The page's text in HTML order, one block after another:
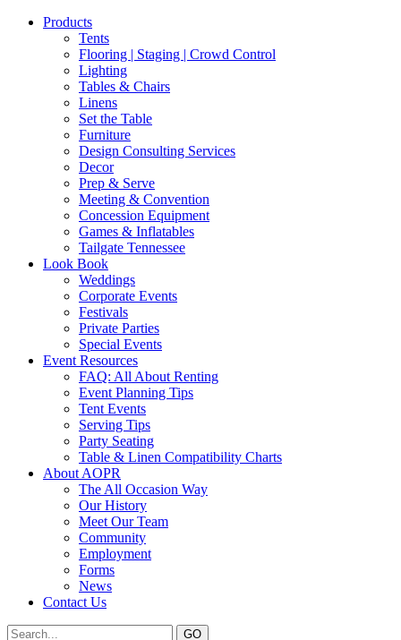
Products
Tents
Flooring | Staging | Crowd Control
Lighting
Tables & Chairs
Linens
Set the Table
Furniture
Design Consulting Services
Decor
Prep & Serve
Meeting & Convention
Concession Equipment
Games & Inflatables
Tailgate Tennessee
Look Book
Weddings
Corporate Events
Festivals
Private Parties
Special Events
Event Resources
FAQ: All About Renting
Event Planning Tips
Tent Events
Serving Tips
Party Seating
Table & Linen Compatibility Charts
About AOPR
The All Occasion Way
Our History
Meet Our Team
Community
Employment
Forms
News
Contact Us